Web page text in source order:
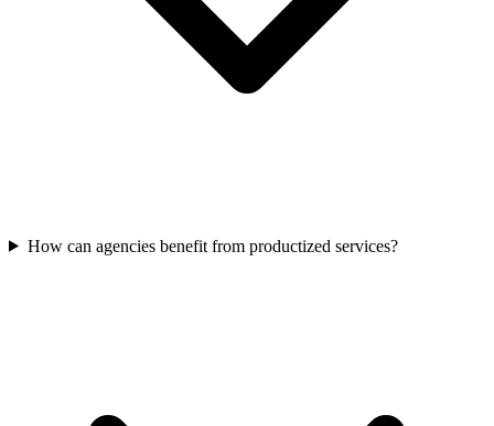
How can agencies benefit from productized services?